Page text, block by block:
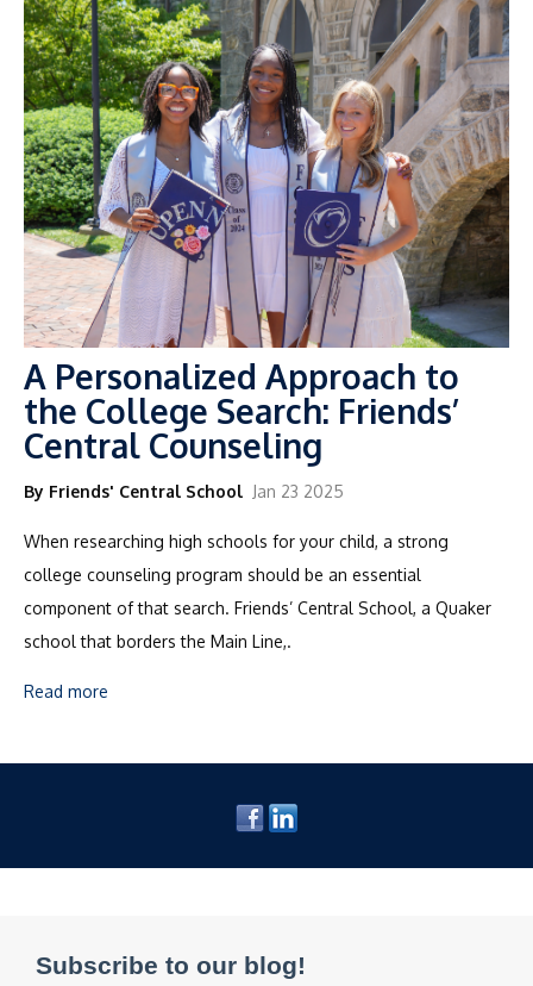
A Personalized Approach to
the College Search: Friends’
Central Counseling
By Friends' Central School Jan 23 2025
When researching high schools for your child, a strong
college counseling program should be an essential
component of that search. Friends’ Central School, a Quaker
school that borders the Main Line,.
Read more